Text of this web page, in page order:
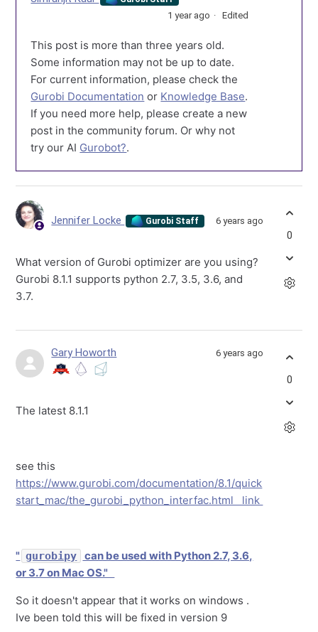
1 year ago Edited
This post is more than three years old.
Some information may not be up to date.
For current information, please check the
Gurobi Documentation or Knowledge Base.
If you need more help, please create a new
post in the community forum. Or why not
try our AI Gurobot?.
Jennifer Locke Gurobi Staff 6 years ago
What version of Gurobi optimizer are you using?
Gurobi 8.1.1 supports python 2.7, 3.5, 3.6, and
3.7.
0
Gary Howorth 6 years ago
The latest 8.1.1
see this
https://www.gurobi.com/documentation/8.1/quick
start_mac/the_gurobi_python_interfac.html link
" gurobipy
can be used with Python 2.7, 3.6,
or 3.7 on Mac OS."
So it doesn't appear that it works on windows .
Ive been told this will be fixed in version 9
0